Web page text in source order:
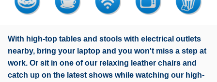
With high-top tables and stools with electrical outlets
nearby, bring your laptop and you won't miss a step at
work. Or sit in one of our relaxing leather chairs and
catch up on the latest shows while watching our high-